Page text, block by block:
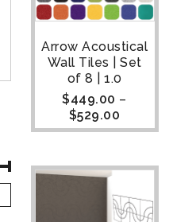
Arrow Acoustical
Wall Tiles | Set
of 8 | 1.0
$449.00 –
$529.00